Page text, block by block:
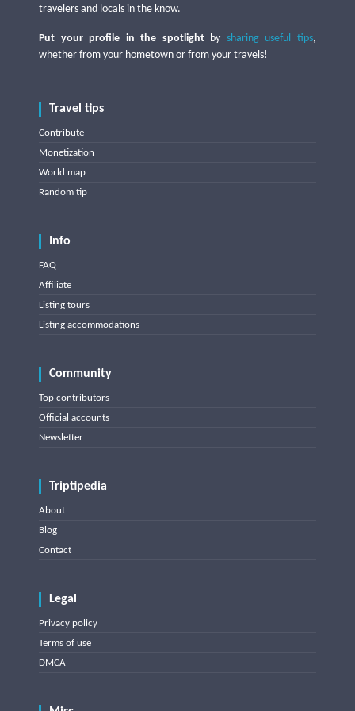
travelers and locals in the know.
Put your profile in the spotlightby sharing useful tips,
whether from your hometown or from your travels!
Travel tips
Contribute
Monetization
World map
Random tip
Info
FAQ
Affiliate
Listing tours
Listing accommodations
Community
Top contributors
Official accounts
Newsletter
Triptipedia
About
Blog
Contact
Legal
Privacy policy
Terms of use
DMCA